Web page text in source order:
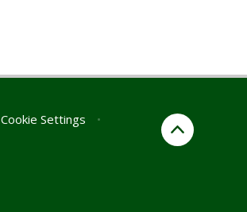
Cookie Settings •